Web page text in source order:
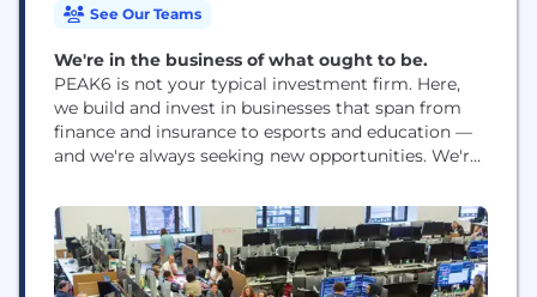
See Our Teams
We're in the business of what ought to be.
PEAK6 is not your typical investment firm. Here,
we build and invest in businesses that span from
finance and insurance to esports and education —
and we're always seeking new opportunities. We're
"what is" into "what ought to be" through world-
class technology, operational excellence, and
purposeful design. We're in the business...